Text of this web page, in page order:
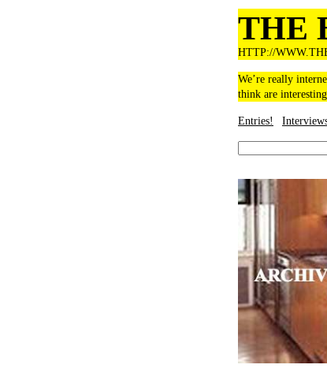
THE
HTTP://
We’re really
think are
Entries!